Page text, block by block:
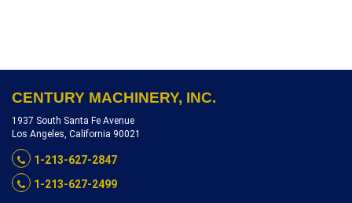
CENTURY MACHINERY, INC.
1937 South Santa Fe Avenue
Los Angeles, California 90021
1-213-627-2847
1-213-627-2499